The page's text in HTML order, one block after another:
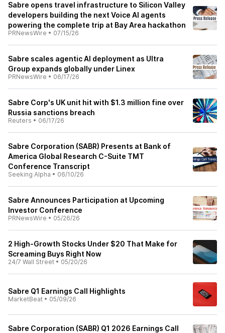
Sabre opens travel infrastructure to Silicon Valley
developers building the next Voice AI agents
powering the complete trip at Bay Area hackathon
PRNewsWire • 07/15/26
Sabre scales agentic AI deployment as Ultra
Group expands globally under Linex
PRNewsWire • 06/17/26
Sabre Corp's UK unit hit with $1.3 million fine over
Russia sanctions breach
Reuters • 06/17/26
Sabre Corporation (SABR) Presents at Bank of
America Global Research C-Suite TMT
Conference Transcript
Seeking Alpha • 06/10/26
Sabre Announces Participation at Upcoming
Investor Conference
PRNewsWire • 05/26/26
2 High-Growth Stocks Under $20 That Make for
Screaming Buys Right Now
24/7 Wall Street • 05/20/26
Sabre Q1 Earnings Call Highlights
MarketBeat • 05/09/26
Sabre Corporation (SABR) Q1 2026 Earnings Call